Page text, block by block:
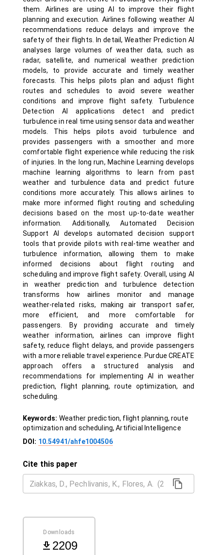
them. Airlines are using AI to improve their flight
planning and execution. Airlines following weather AI
recommendations reduce delays and improve the
safety of their flights. In detail, Weather Prediction AI
analyses large volumes of weather data, such as
radar, satellite, and numerical weather prediction
models, to provide accurate and timely weather
forecasts. This helps pilots plan and adjust flight
routes and schedules to avoid severe weather
conditions and improve flight safety. Turbulence
Detection AI applications detect and predict
turbulence in real time using sensor data and weather
models. This helps pilots avoid turbulence and
provides passengers with a smoother and more
comfortable flight experience while reducing the risk
of injuries. In the long run, Machine Learning develops
machine learning algorithms to learn from past
weather and turbulence data and predict future
conditions more accurately. This allows airlines to
make more informed flight routing and scheduling
decisions based on the most up-to-date weather
information. Additionally, Automated Decision
Support AI develops automated decision support
tools that provide pilots with real-time weather and
turbulence information, allowing them to make
informed decisions about flight routing and
scheduling and improve flight safety. Overall, using AI
in weather prediction and turbulence detection
transforms how airlines monitor and manage
weather-related risks, making air transport safer,
more efficient, and more comfortable for
passengers. By providing accurate and timely
weather information, airlines can improve flight
safety, reduce flight delays, and provide passengers
with a more reliable travel experience. Purdue CREATE
approach offers a structured analysis and
recommendations for implementing AI in weather
prediction, flight planning, route optimization, and
scheduling.
Keywords: Weather prediction, flight planning, route
optimization and scheduling, Artificial Intelligence
DOI: 10.54941/ahfe1004506
Cite this paper
Downloads
2209